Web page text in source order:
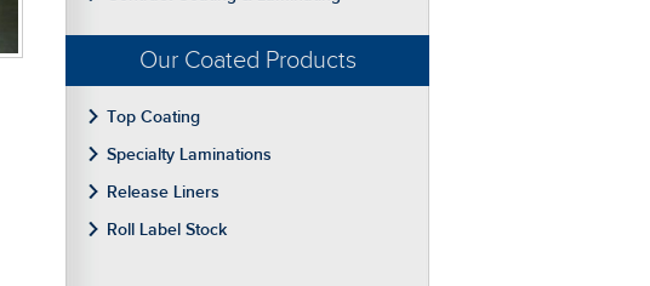
Our Coated Products
Top Coating
Specialty Laminations
Release Liners
Roll Label Stock